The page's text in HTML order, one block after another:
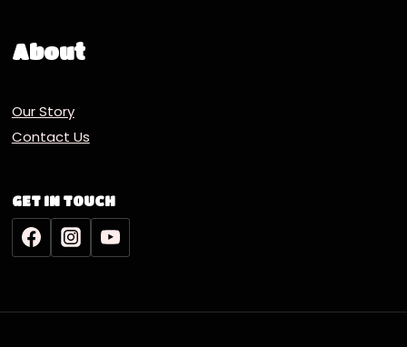
About
Our Story
Contact Us
GET IN TOUCH